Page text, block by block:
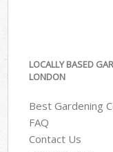
LOCALLY BASED
LONDON
Best Gardening
FAQ
Contact Us